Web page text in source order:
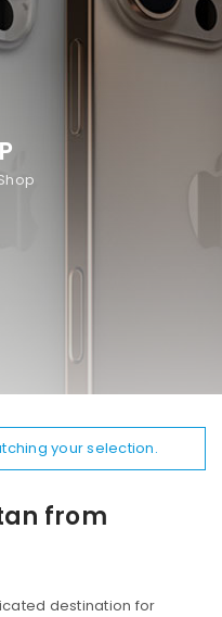
from
destination for
your selection.